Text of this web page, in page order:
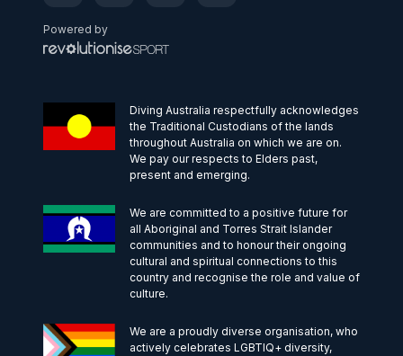
Powered by
Diving Australia respectfully acknowledges
the Traditional Custodians of the lands
throughout Australia on which we are on.
We pay our respects to Elders past,
present and emerging.
We are committed to a positive future for
all Aboriginal and Torres Strait Islander
communities and to honour their ongoing
cultural and spiritual connections to this
country and recognise the role and value of
culture.
We are a proudly diverse organisation, who
actively celebrates LGBTIQ+ diversity,